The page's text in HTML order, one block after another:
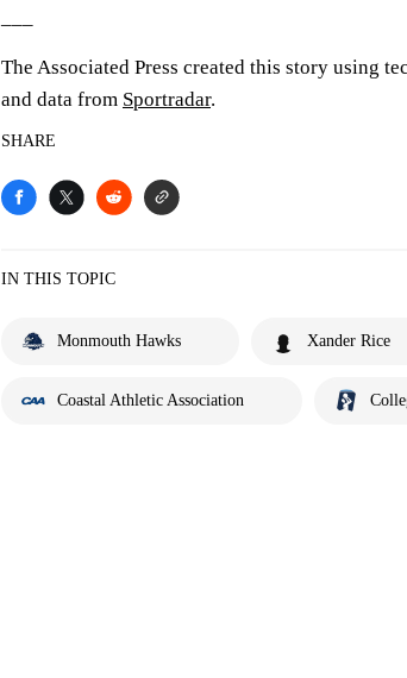
The Associated Press created this story using
and data from Sportradar.
SHARE
IN THIS TOPIC
Monmouth Hawks Xander Rice
Coastal Athletic Association